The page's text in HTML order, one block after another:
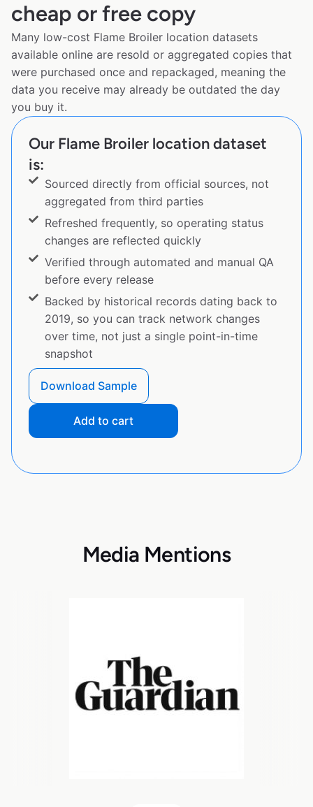
cheap or free copy
Many low-cost Flame Broiler location datasets
available online are resold or aggregated copies that
were purchased once and repackaged, meaning the
data you receive may already be outdated the day
you buy it.
Our Flame Broiler location dataset
is:
Sourced directly from official sources, not
aggregated from third parties
Refreshed frequently, so operating status
changes are reflected quickly
Verified through automated and manual QA
before every release
Backed by historical records dating back to
2019, so you can track network changes
over time, not just a single point-in-time
snapshot
Download Sample
Add to cart
Media Mentions